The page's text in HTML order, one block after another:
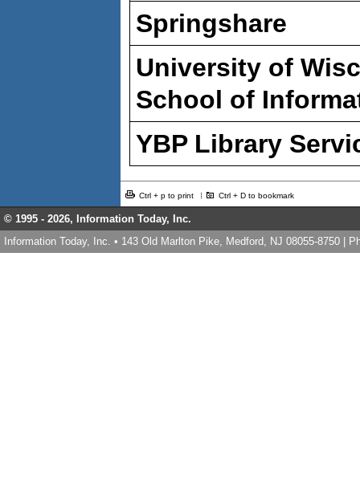
Springshare
University of
School of
YBP Library
Ctrl + p to print Ctrl + D to bookmark
© 1995 - 2026, Information Today, Inc.
Information Today, Inc. • 143 Old Marlton Pike, Medford, NJ 08055-8750 |